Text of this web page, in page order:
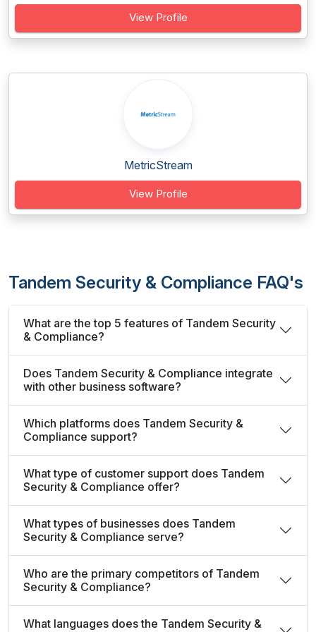
View Profile
MetricStream
View Profile
Tandem Security & Compliance FAQ's
What are the top 5 features of Tandem Security
& Compliance?
Does Tandem Security & Compliance integrate
with other business software?
Which platforms does Tandem Security &
Compliance support?
What type of customer support does Tandem
Security & Compliance offer?
What types of businesses does Tandem
Security & Compliance serve?
Who are the primary competitors of Tandem
Security & Compliance?
What languages does the Tandem Security &